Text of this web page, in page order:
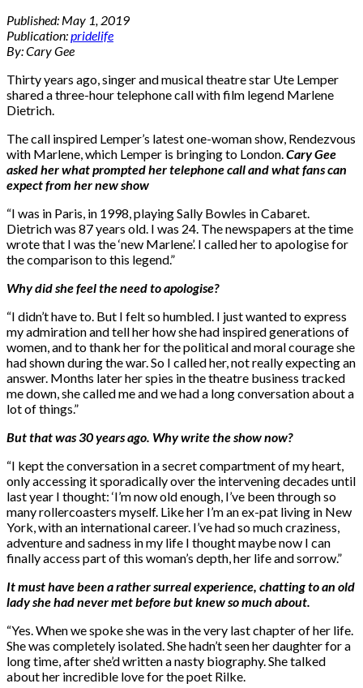
Published: May 1, 2019
Publication:pridelife
By: Cary Gee
Thirty years ago, singer and musical theatre star Ute Lemper
shared a three-hour telephone call with film legend Marlene
Dietrich.
The call inspired Lemper’s latest one-woman show, Rendezvous
with Marlene, which Lemper is bringing to London. Cary Gee
asked her what prompted her telephone call and what fans can
expect from her new show
“I was in Paris, in 1998, playing Sally Bowles in Cabaret.
Dietrich was 87 years old. I was 24. The newspapers at the time
wrote that I was the ‘new Marlene’. I called her to apologise for
the comparison to this legend.”
Why did she feel the need to apologise?
“I didn’t have to. But I felt so humbled. I just wanted to express
my admiration and tell her how she had inspired generations of
women, and to thank her for the political and moral courage she
had shown during the war. So I called her, not really expecting an
answer. Months later her spies in the theatre business tracked
me down, she called me and we had a long conversation about a
lot of things.”
But that was 30 years ago. Why write the show now?
“I kept the conversation in a secret compartment of my heart,
only accessing it sporadically over the intervening decades until
last year I thought: ‘I’m now old enough, I’ve been through so
many rollercoasters myself. Like her I’m an ex-pat living in New
York, with an international career. I’ve had so much craziness,
adventure and sadness in my life I thought maybe now I can
finally access part of this woman’s depth, her life and sorrow.”
It must have been a rather surreal experience, chatting to an old
lady she had never met before but knew so much about.
“Yes. When we spoke she was in the very last chapter of her life.
She was completely isolated. She hadn’t seen her daughter for a
long time, after she’d written a nasty biography. She talked
about her incredible love for the poet Rilke.